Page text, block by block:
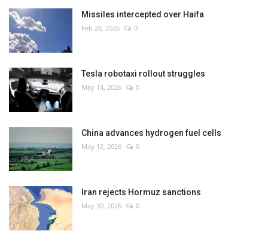
Missiles intercepted over Haifa
Feb 28, 2026 0
Tesla robotaxi rollout struggles
May 14, 2026 0
China advances hydrogen fuel cells
May 12, 2026 0
Iran rejects Hormuz sanctions
May 30, 2026 0